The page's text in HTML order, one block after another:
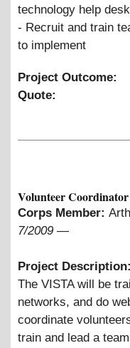
technology help
- Recruit and train
to implement
Project Outcome:
Quote:
Volunteer
Corps Member:
7/2009 —
Project Description:
The VISTA will be
networks, and do
coordinate
train and lead a